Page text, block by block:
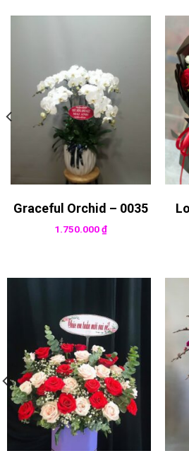
Graceful Orchid – 0035
1.750.000₫